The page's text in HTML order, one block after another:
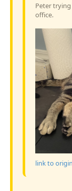
Peter
office.
link to